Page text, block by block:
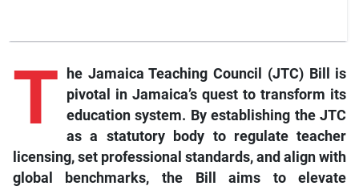
T
he Jamaica Teaching Council (JTC) Bill is
pivotal in Jamaica’s quest to transform its
education system. By establishing the JTC
as a statutory body to regulate teacher
licensing, set professional standards, and align with
global benchmarks, the Bill aims to elevate